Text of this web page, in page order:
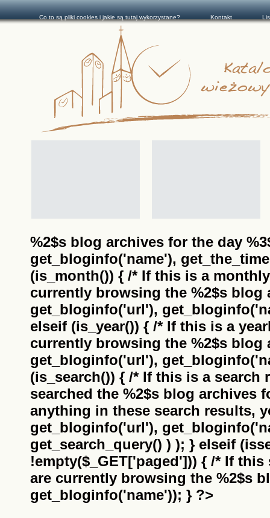
%2$s blog archives for the day
get_bloginfo('name'),
(is_month()) { /* If this is a
currently browsing the %2$s blog
get_bloginfo('url'),
elseif (is_year()) { /* If this is a
currently browsing the %2$s blog
get_bloginfo('url'),
(is_search()) { /* If this is a search
searched the %2$s blog archives
anything in these search results,
get_bloginfo('url'),
get_search_query() ) ); } elseif
!empty($_GET['paged'])) { /* If
are currently browsing the %2$s
get_bloginfo('name')); } ?>
Co to są pliki cookies i jakie są tutaj wykorzystane? Kontakt